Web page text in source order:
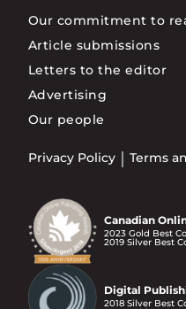
Our commitment to
Article submissions
Letters to the editor
Advertising
Our people
Privacy Policy Terms
Canadian
2023 Gold Best
2019 Silver Best
Digital
2018 Silver Best